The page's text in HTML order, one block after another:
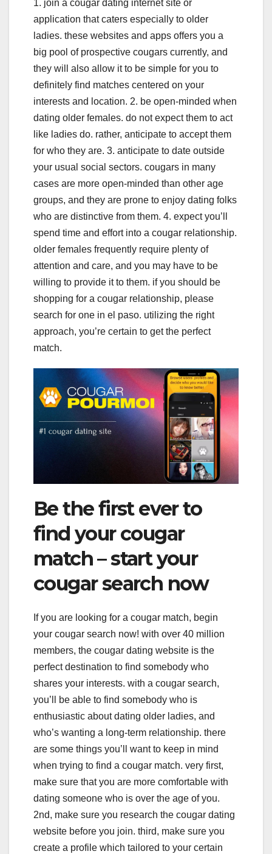
1. join a cougar dating internet site or
application that caters especially to older
ladies. these websites and apps offers you a
big pool of prospective cougars currently, and
they will also allow it to be simple for you to
definitely find matches centered on your
interests and location. 2. be open-minded when
dating older females. do not expect them to act
like ladies do. rather, anticipate to accept them
for who they are. 3. anticipate to date outside
your usual social sectors. cougars in many
cases are more open-minded than other age
groups, and they are prone to enjoy dating folks
who are distinctive from them. 4. expect you’ll
spend time and effort into a cougar relationship.
older females frequently require plenty of
attention and care, and you may have to be
willing to provide it to them. if you should be
shopping for a cougar relationship, please
search for one in el paso. utilizing the right
approach, you’re certain to get the perfect
match.
Be the first ever to
find your cougar
match – start your
cougar search now
If you are looking for a cougar match, begin
your cougar search now! with over 40 million
members, the cougar dating website is the
perfect destination to find somebody who
shares your interests. with a cougar search,
you’ll be able to find somebody who is
enthusiastic about dating older ladies, and
who’s wanting a long-term relationship. there
are some things you’ll want to keep in mind
when trying to find a cougar match. very first,
make sure that you are more comfortable with
dating someone who is over the age of you.
2nd, make sure you research the cougar dating
website before you join. third, make sure you
create a profile which tailored to your certain